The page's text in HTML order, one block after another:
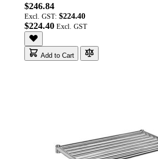
$246.84
Excl. GST: $224.40
$224.40
Add to Cart